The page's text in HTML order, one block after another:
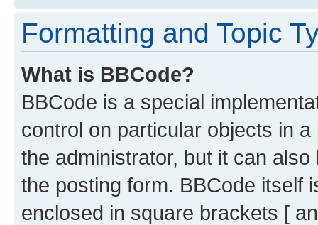
Formatting and Topic
What is BBCode?
BBCode is a special
control on particular objects in
the administrator, but it can
the posting form. BBCode itself
enclosed in square brackets [